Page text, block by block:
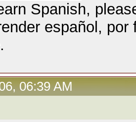
Spanish,
español,
06:39 AM